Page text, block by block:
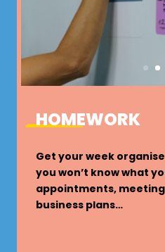
HOMEWORK
Get your week
you won’t know what
appointments,
business plans…